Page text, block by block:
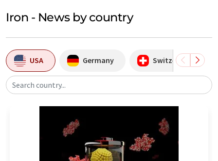
Iron - News by country
USA Germany Switzerland
Search country...